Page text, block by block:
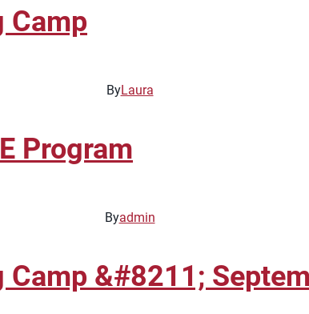
Camp
ByLaura
Program
Byadmin
&#8211;